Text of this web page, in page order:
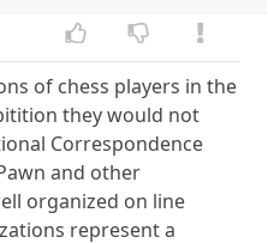
of chess players in the
they would not
Correspondence
and other
organized on line
represent a